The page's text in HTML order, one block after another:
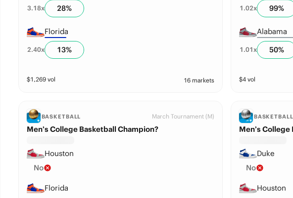
3.18x 28%
Florida
2.40x 13%
$1,269vol 16 markets
1.02x 99%
Alabama
1.01x 50%
$4vol
BASKETBALL March Tournament (M)
Men’s College Basketball Champion?
Houston
No
Florida
BASKETBALL
Men’s
Duke
No
Houston